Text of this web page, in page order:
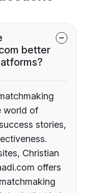
better
world of
stories,
Christian
offers